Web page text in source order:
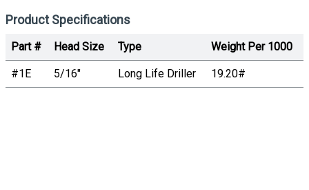
Product Specifications
Part # Head Size Type Weight Per 1000
#1E 5/16" Long Life Driller 19.20#